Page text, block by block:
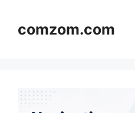
contentcomzom.com